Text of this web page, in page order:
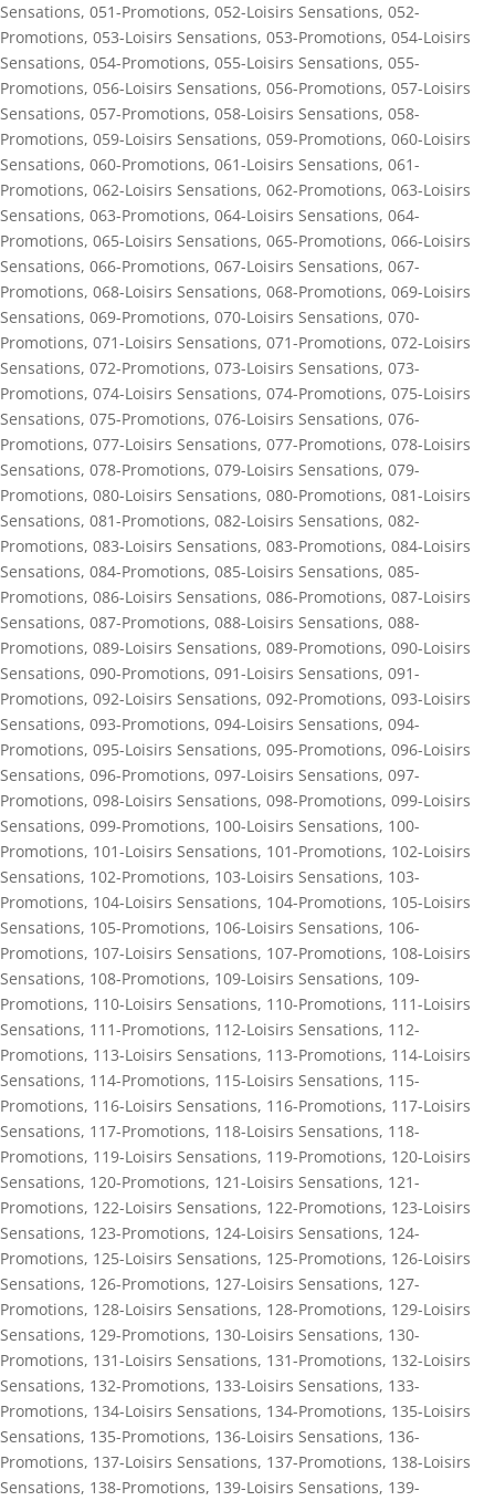
Sensations, 051-Promotions, 052-Loisirs Sensations, 052-
Promotions, 053-Loisirs Sensations, 053-Promotions, 054-Loisirs
Sensations, 054-Promotions, 055-Loisirs Sensations, 055-
Promotions, 056-Loisirs Sensations, 056-Promotions, 057-Loisirs
Sensations, 057-Promotions, 058-Loisirs Sensations, 058-
Promotions, 059-Loisirs Sensations, 059-Promotions, 060-Loisirs
Sensations, 060-Promotions, 061-Loisirs Sensations, 061-
Promotions, 062-Loisirs Sensations, 062-Promotions, 063-Loisirs
Sensations, 063-Promotions, 064-Loisirs Sensations, 064-
Promotions, 065-Loisirs Sensations, 065-Promotions, 066-Loisirs
Sensations, 066-Promotions, 067-Loisirs Sensations, 067-
Promotions, 068-Loisirs Sensations, 068-Promotions, 069-Loisirs
Sensations, 069-Promotions, 070-Loisirs Sensations, 070-
Promotions, 071-Loisirs Sensations, 071-Promotions, 072-Loisirs
Sensations, 072-Promotions, 073-Loisirs Sensations, 073-
Promotions, 074-Loisirs Sensations, 074-Promotions, 075-Loisirs
Sensations, 075-Promotions, 076-Loisirs Sensations, 076-
Promotions, 077-Loisirs Sensations, 077-Promotions, 078-Loisirs
Sensations, 078-Promotions, 079-Loisirs Sensations, 079-
Promotions, 080-Loisirs Sensations, 080-Promotions, 081-Loisirs
Sensations, 081-Promotions, 082-Loisirs Sensations, 082-
Promotions, 083-Loisirs Sensations, 083-Promotions, 084-Loisirs
Sensations, 084-Promotions, 085-Loisirs Sensations, 085-
Promotions, 086-Loisirs Sensations, 086-Promotions, 087-Loisirs
Sensations, 087-Promotions, 088-Loisirs Sensations, 088-
Promotions, 089-Loisirs Sensations, 089-Promotions, 090-Loisirs
Sensations, 090-Promotions, 091-Loisirs Sensations, 091-
Promotions, 092-Loisirs Sensations, 092-Promotions, 093-Loisirs
Sensations, 093-Promotions, 094-Loisirs Sensations, 094-
Promotions, 095-Loisirs Sensations, 095-Promotions, 096-Loisirs
Sensations, 096-Promotions, 097-Loisirs Sensations, 097-
Promotions, 098-Loisirs Sensations, 098-Promotions, 099-Loisirs
Sensations, 099-Promotions, 100-Loisirs Sensations, 100-
Promotions, 101-Loisirs Sensations, 101-Promotions, 102-Loisirs
Sensations, 102-Promotions, 103-Loisirs Sensations, 103-
Promotions, 104-Loisirs Sensations, 104-Promotions, 105-Loisirs
Sensations, 105-Promotions, 106-Loisirs Sensations, 106-
Promotions, 107-Loisirs Sensations, 107-Promotions, 108-Loisirs
Sensations, 108-Promotions, 109-Loisirs Sensations, 109-
Promotions, 110-Loisirs Sensations, 110-Promotions, 111-Loisirs
Sensations, 111-Promotions, 112-Loisirs Sensations, 112-
Promotions, 113-Loisirs Sensations, 113-Promotions, 114-Loisirs
Sensations, 114-Promotions, 115-Loisirs Sensations, 115-
Promotions, 116-Loisirs Sensations, 116-Promotions, 117-Loisirs
Sensations, 117-Promotions, 118-Loisirs Sensations, 118-
Promotions, 119-Loisirs Sensations, 119-Promotions, 120-Loisirs
Sensations, 120-Promotions, 121-Loisirs Sensations, 121-
Promotions, 122-Loisirs Sensations, 122-Promotions, 123-Loisirs
Sensations, 123-Promotions, 124-Loisirs Sensations, 124-
Promotions, 125-Loisirs Sensations, 125-Promotions, 126-Loisirs
Sensations, 126-Promotions, 127-Loisirs Sensations, 127-
Promotions, 128-Loisirs Sensations, 128-Promotions, 129-Loisirs
Sensations, 129-Promotions, 130-Loisirs Sensations, 130-
Promotions, 131-Loisirs Sensations, 131-Promotions, 132-Loisirs
Sensations, 132-Promotions, 133-Loisirs Sensations, 133-
Promotions, 134-Loisirs Sensations, 134-Promotions, 135-Loisirs
Sensations, 135-Promotions, 136-Loisirs Sensations, 136-
Promotions, 137-Loisirs Sensations, 137-Promotions, 138-Loisirs
Sensations, 138-Promotions, 139-Loisirs Sensations, 139-